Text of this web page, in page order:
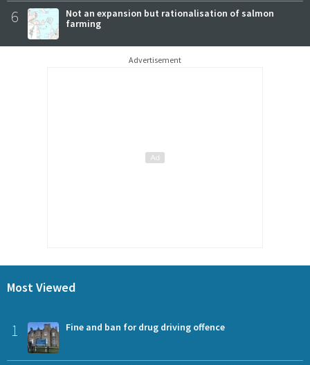
6
Not an expansion but rationalisation of salmon
farming
Advertisement
Most Viewed
1 Fine and ban for drug driving offence